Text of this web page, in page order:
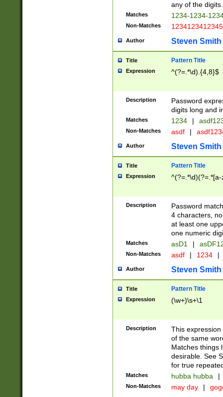
any of the digits.
Matches 1234-1234-
Non-Matches 1234123412345
Author Steven Smith
Title Pattern Title
Expression ^(?=.*\d).{4,8}$
Description
Password
digits long and
Matches 1234 |
Non-Matches asdf |
Author Steven Smith
Title Pattern Title
Expression
Description
Password
4 characters,
at least one
one numeric
Matches asD1 |
Non-Matches asdf | 1234 |
Author Steven Smith
Title Pattern Title
Expression (\w+)\s+\1
Description
This
of the same
Matches things
desirable. See
for true
Matches hubba hubba |
Non-Matches may day |